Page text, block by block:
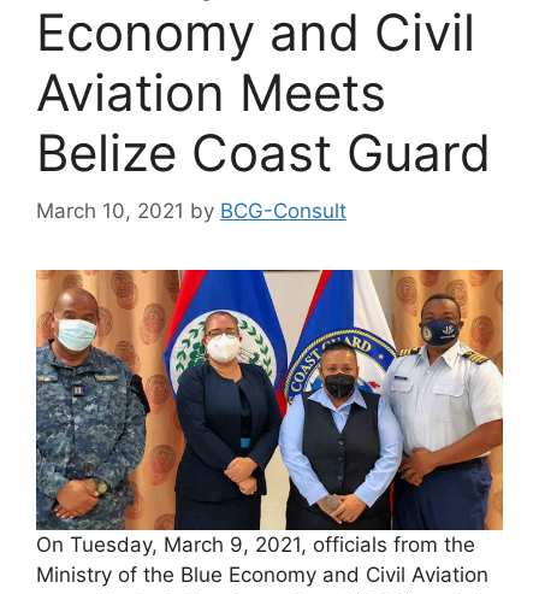
Economy and Civil
Aviation Meets
Belize Coast Guard
March 10, 2021 by BCG-Consult
On Tuesday, March 9, 2021, officials from the
Ministry of the Blue Economy and Civil Aviation